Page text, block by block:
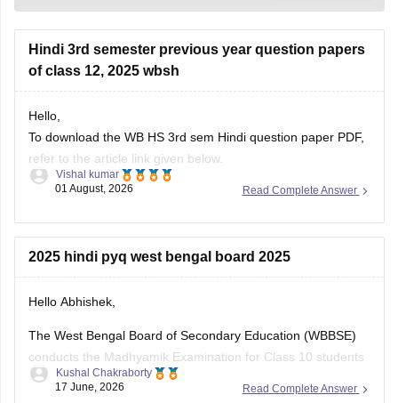
Hindi 3rd semester previous year question papers
of class 12, 2025 wbsh
Hello,
To download the WB HS 3rd sem Hindi question paper PDF,
refer to the article link given below.
https://school.careers360.com/boards/wbchse/west-bengal-
Read Complete Answer
Vishal kumar
01 August, 2026
2025 hindi pyq west bengal board 2025
Hello Abhishek,
The West Bengal Board of Secondary Education (WBBSE)
conducts the Madhyamik Examination for Class 10 students
across the state. Previous year question papers help
Read Complete Answer
Kushal Chakraborty
17 June, 2026